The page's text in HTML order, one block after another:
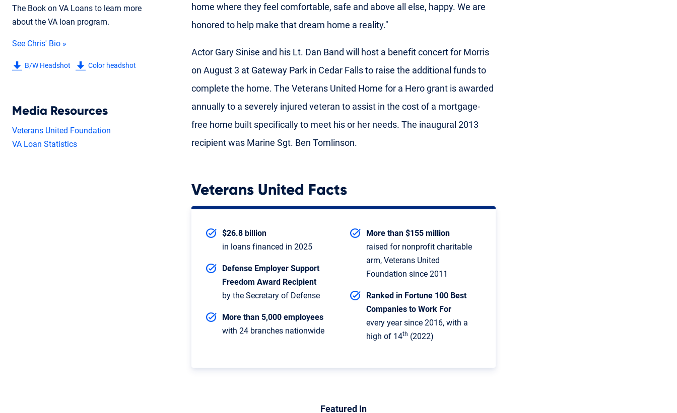
home where they feel comfortable, safe and above all else, happy. We are
honored to help make that dream home a reality."
Actor Gary Sinise and his Lt. Dan Band will host a benefit concert for Morris
on August 3 at Gateway Park in Cedar Falls to raise the additional funds to
complete the home. The Veterans United Home for a Hero grant is awarded
annually to a severely injured veteran to assist in the cost of a mortgage-
free home built specifically to meet his or her needs. The inaugural 2013
recipient was Marine Sgt. Ben Tomlinson.
Veterans United Facts
$26.8 billion
in loans financed in 2025
Defense Employer Support
Freedom Award Recipient
by the Secretary of Defense
More than 5,000 employees
with 24 branches nationwide
More than $155 million
raised for nonprofit charitable
arm, Veterans United
Foundation since 2011
Ranked in Fortune 100 Best
Companies to Work For
every year since 2016, with a
high of 14th (2022)
Featured In
The Book on VA Loans to learn more
about the VA loan program.
See Chris' Bio »
B/W Headshot Color headshot
Media Resources
Veterans United Foundation
VA Loan Statistics